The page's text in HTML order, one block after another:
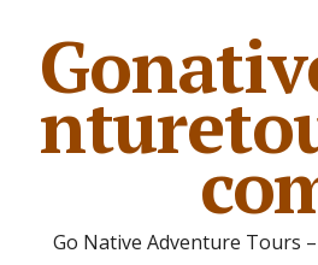
Go Native Adventure Tours